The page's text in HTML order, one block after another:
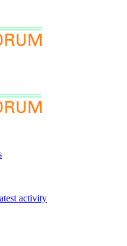
activity